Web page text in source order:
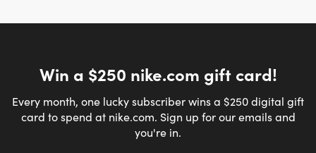
Win a $250 nike.com gift card!
Every month, one lucky subscriber wins a $250 digital gift
card to spend at nike.com. Sign up for our emails and
you're in.